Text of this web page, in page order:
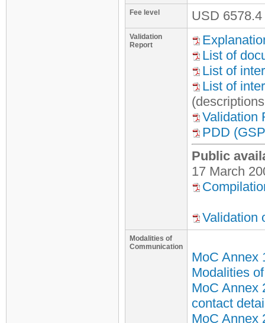
Fee level USD 6578.4
Validation
Report
List of
List of
List of
Validation
PDD
Public
17 March
Validation
Modalities of
Communication
MoC Annex
Modalities
MoC Annex
contact
MoC Annex